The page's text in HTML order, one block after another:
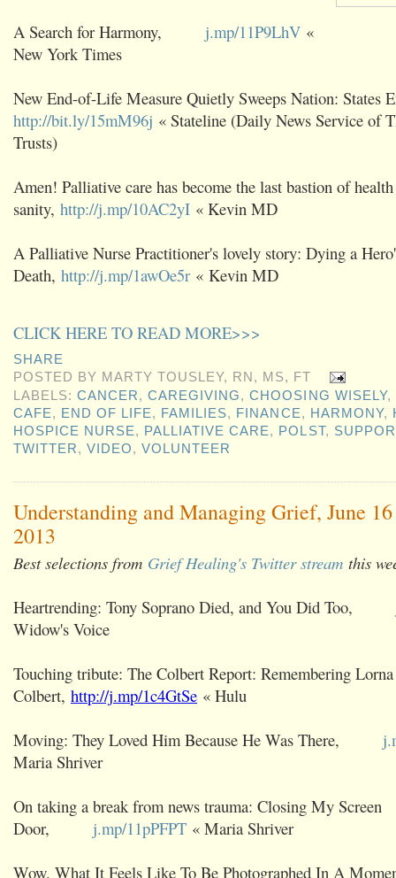
A Search for Harmony,
j.mp/11P9LhV «
New York Times
New End-of-Life Measure Quietly Sweeps Nation: States
http://bit.ly/15mM96j « Stateline (Daily News Service of
Trusts)
Amen! Palliative care has become the last bastion of
sanity, http://j.mp/10AC2yI « Kevin MD
A Palliative Nurse Practitioner's lovely story: Dying a
Death, http://j.mp/1awOe5r « Kevin MD
CLICK HERE TO READ MORE>>>
SHARE
POSTED BY MARTY TOUSLEY, RN, MS, FT
LABELS:CANCER,CAREGIVING,CHOOSING WISELY,
CAFE, END OF LIFE, FAMILIES, FINANCE, HARMONY,
HOSPICE NURSE, PALLIATIVE CARE, POLST,
TWITTER,VIDEO,VOLUNTEER
Understanding and Managing Grief, June
2013
Best selections from Grief Healing's Twitter stream this
Heartrending: Tony Soprano Died, and You Did Too,
Widow's Voice
Touching tribute: The Colbert Report: Remembering Lorna
Colbert, http://j.mp/1c4GtSe « Hulu
Moving: They Loved Him Because He Was There,
Maria Shriver
On taking a break from news trauma: Closing My Screen
Door,
j.mp/11pPFPT « Maria Shriver
Wow. What It Feels Like To Be Photographed In A